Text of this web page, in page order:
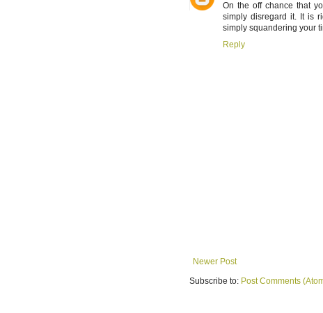
On the off chance that
simply disregard it. It is
simply squandering your
Reply
Newer Post
Subscribe to: Post Comments